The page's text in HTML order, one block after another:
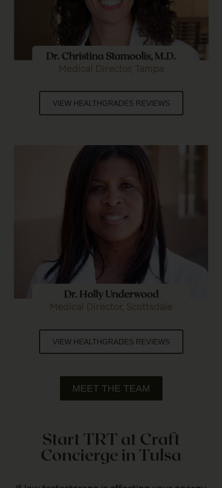
Dr. Christina Stamoolis, M.D.
Medical Director, Tampa
VIEW HEALTHGRADES REVIEWS
Dr. Holly Underwood
Medical Director, Scottsdale
VIEW HEALTHGRADES REVIEWS
MEET THE TEAM
Start TRT at Craft
Concierge in Tulsa